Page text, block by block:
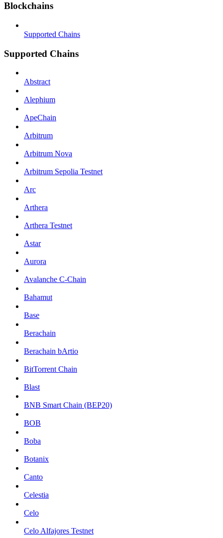
Blockchains
Supported Chains
Supported Chains
Abstract
Alephium
ApeChain
Arbitrum
Arbitrum Nova
Arbitrum Sepolia Testnet
Arc
Arthera
Arthera Testnet
Astar
Aurora
Avalanche C-Chain
Bahamut
Base
Berachain
Berachain bArtio
BitTorrent Chain
Blast
BNB Smart Chain (BEP20)
BOB
Boba
Botanix
Canto
Celestia
Celo
Celo Alfajores Testnet